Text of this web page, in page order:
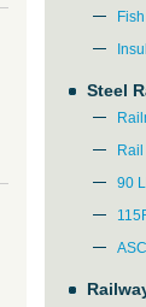
Steel
90